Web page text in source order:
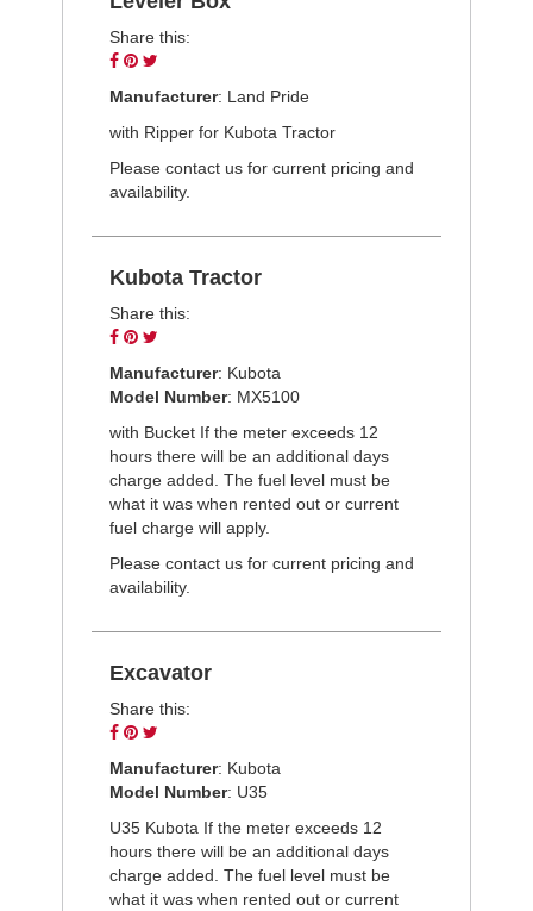
Share this:
Share
Facebook
Pin
Pinterest
Twitter
Manufacturer: Land Pride
with Ripper for Kubota Tractor
Please contact us for current pricing and
availability.
Kubota Tractor
Share this:
Share
Facebook
Pin
Pinterest
Twitter
Manufacturer: Kubota
Model Number: MX5100
with Bucket If the meter exceeds 12
hours there will be an additional days
charge added. The fuel level must be
what it was when rented out or current
fuel charge will apply.
Please contact us for current pricing and
availability.
Excavator
Share this:
Share
Facebook
Pin
Pinterest
Twitter
Manufacturer: Kubota
Model Number: U35
U35 Kubota If the meter exceeds 12
hours there will be an additional days
charge added. The fuel level must be
what it was when rented out or current